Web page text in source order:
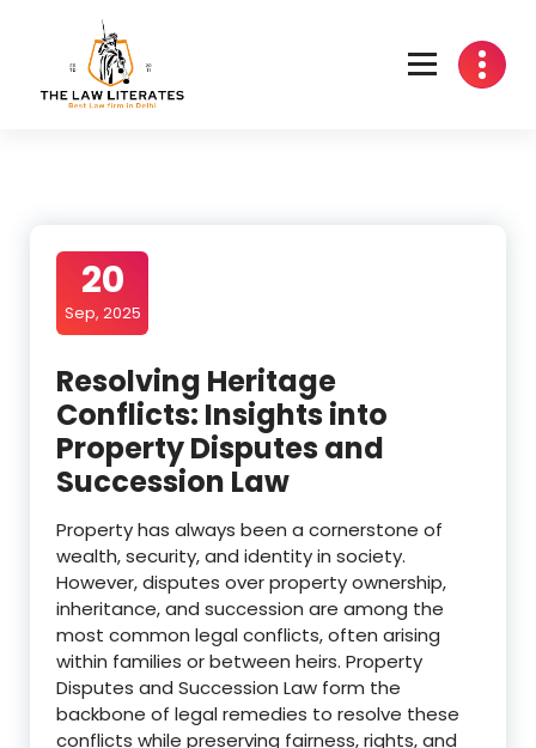
content
20
Sep, 2025
Resolving Heritage
Conflicts: Insights into
Property Disputes and
Succession Law
Property has always been a cornerstone of
wealth, security, and identity in society.
However, disputes over property ownership,
inheritance, and succession are among the
most common legal conflicts, often arising
within families or between heirs. Property
Disputes and Succession Law form the
backbone of legal remedies to resolve these
conflicts while preserving fairness, rights, and